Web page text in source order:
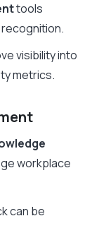
tools
visibility into
metrics.
workplace
can be